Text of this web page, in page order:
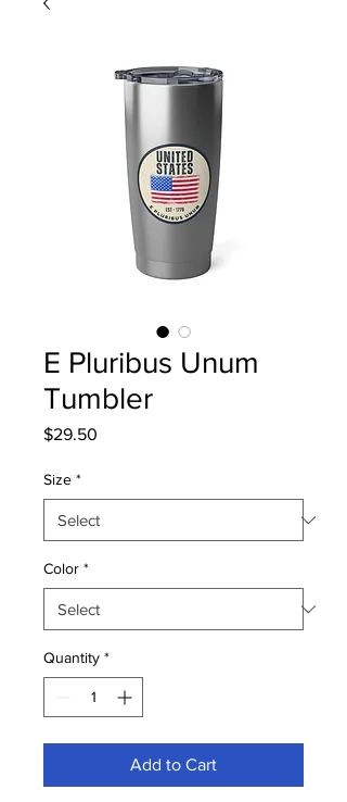
E Pluribus Unum
Tumbler
$29.50
Size *
Color *
Quantity *
Add to Cart